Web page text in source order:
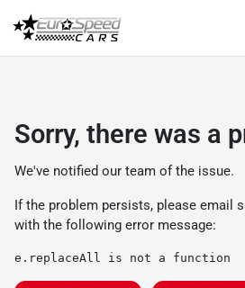
Sorry, there was a
We've notified our team of the issue.
If the problem persists, please email
with the following error message:
e.replaceAll is not a function